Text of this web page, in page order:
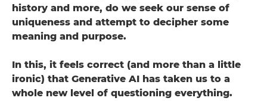
history and more, do we seek our sense of
uniqueness and attempt to decipher some
meaning and purpose.
In this, it feels correct (and more than a little
ironic) that Generative AI has taken us to a
whole new level of questioning everything.